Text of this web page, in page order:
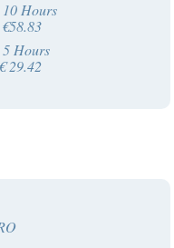
10 Hours
5 Hours